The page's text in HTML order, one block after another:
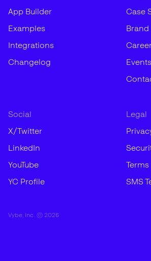
App Builder
Examples
Integrations
Changelog
Case
Brand
Events
Social
X/Twitter
LinkedIn
YouTube
YC Profile
Legal
Terms
SMS
Vybe, Inc. © 2026